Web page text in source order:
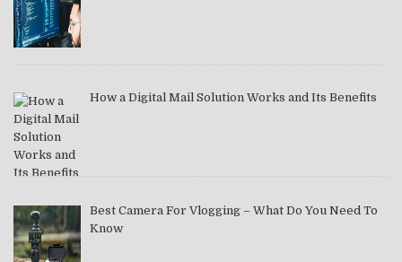
How a Digital Mail Solution Works and Its Benefits
Best Camera For Vlogging – What Do You Need To
Know